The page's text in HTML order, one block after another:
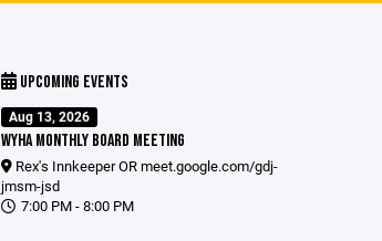
UPCOMING EVENTS
Aug 13, 2026
WYHA MONTHLY BOARD MEETING
Rex's Innkeeper ORmeet.google.com/gdj-
jmsm-jsd
7:00 PM - 8:00 PM